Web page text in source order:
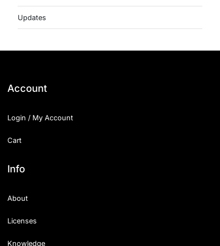
Updates
Account
Login / My Account
Cart
Info
About
Licenses
Knowledge